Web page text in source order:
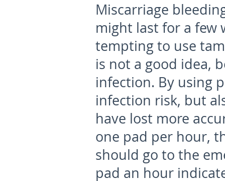
Miscarriage
might last for a few
tempting to use
is not a good idea,
infection. By using
infection risk, but
have lost more
one pad per hour,
should go to the
pad an hour